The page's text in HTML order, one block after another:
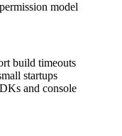
model
build timeouts
startups
and console